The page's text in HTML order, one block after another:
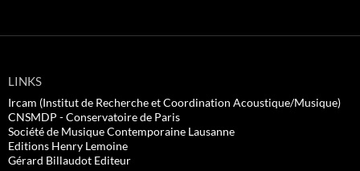
LINKS
Ircam (Institut de Recherche et Coordination Acoustique/Musique)
CNSMDP - Conservatoire de Paris
Société de Musique Contemporaine Lausanne
Editions Henry Lemoine
Gérard Billaudot Editeur